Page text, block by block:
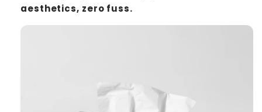
aesthetics, zero fuss.